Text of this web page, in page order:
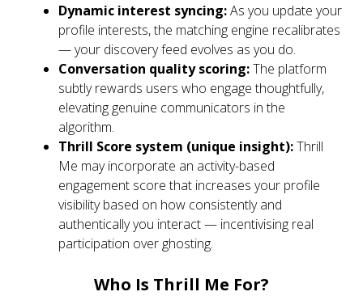
Dynamic interest syncing:As you update your
profile interests, the matching engine recalibrates
— your discovery feed evolves as you do.
Conversation quality scoring:The platform
subtly rewards users who engage thoughtfully,
elevating genuine communicators in the
algorithm.
Thrill Score system (unique insight):Thrill
Me may incorporate an activity-based
engagement score that increases your profile
visibility based on how consistently and
authentically you interact — incentivising real
participation over ghosting.
Who Is Thrill Me For?